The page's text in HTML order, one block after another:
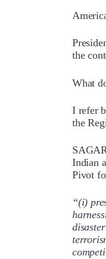
the
What
I refer
the
Indian
Pivot
“(i)